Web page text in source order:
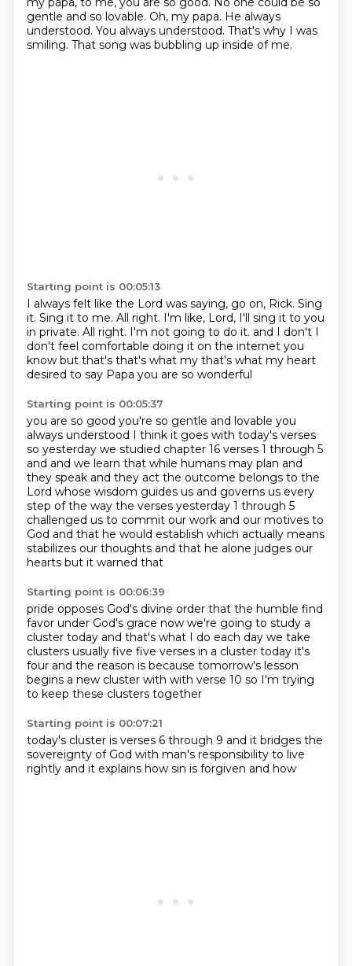
gentle and so lovable. Oh, my papa. He always
understood. You always understood. That's why I was
smiling. That song was bubbling up inside of me.
Starting point is 00:05:13
I always felt like the Lord was saying, go on, Rick. Sing
it. Sing it to me. All right. I'm like, Lord, I'll sing it to you
in private. All right. I'm not going to do it. and I don't I
don't feel comfortable doing it on the internet you
know but that's that's what my that's what my heart
desired to say Papa you are so wonderful
Starting point is 00:05:37
you are so good you're so gentle and lovable you
always understood I think it goes with today's verses
so yesterday we studied chapter 16 verses 1 through 5
and and we learn that while humans may plan and
they speak and they act the outcome belongs to the
Lord whose wisdom guides us and governs us every
step of the way the verses yesterday 1 through 5
challenged us to commit our work and our motives to
God and that he would establish which actually means
stabilizes our thoughts and that he alone judges our
hearts but it warned that
Starting point is 00:06:39
pride opposes God's divine order that the humble find
favor under God's grace now we're going to study a
cluster today and that's what I do each day we take
clusters usually five five verses in a cluster today it's
four and the reason is because tomorrow's lesson
begins a new cluster with with verse 10 so I'm trying
to keep these clusters together
Starting point is 00:07:21
today's cluster is verses 6 through 9 and it bridges the
sovereignty of God with man's responsibility to live
rightly and it explains how sin is forgiven and how